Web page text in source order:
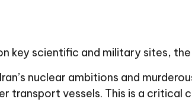
key scientific and military sites, the
nuclear ambitions and
transport vessels. This is a